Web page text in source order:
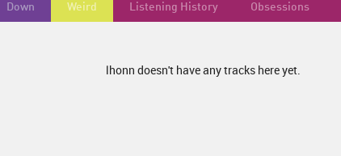
Down Weird Listening History Obsessions
lhonn doesn't have any tracks here yet.